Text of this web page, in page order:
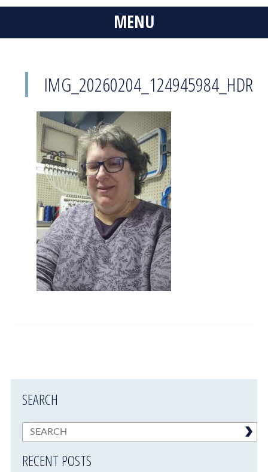
MENU
IMG_20260204_124945984_HDR
SEARCH
RECENT POSTS